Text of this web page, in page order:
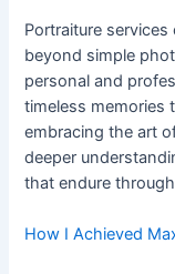
Portraiture
beyond simple
personal and
timeless memories
embracing the art
deeper
that endure
How I Achieved